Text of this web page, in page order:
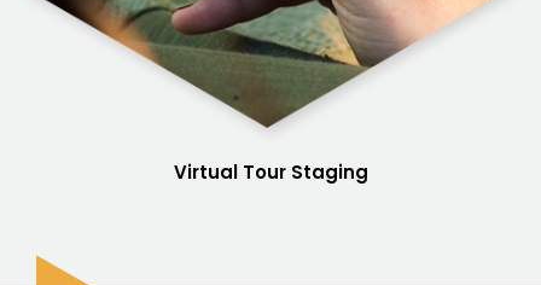
Virtual Tour Staging